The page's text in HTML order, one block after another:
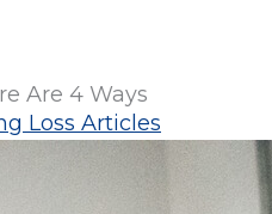
Are 4 Ways
Loss Articles